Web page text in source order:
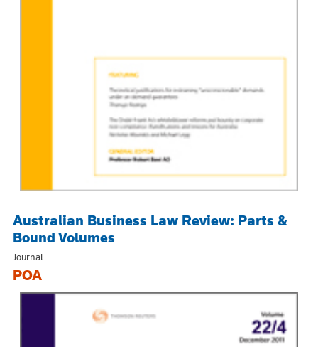
Australian Business Law Review: Parts &
Bound Volumes
Journal
POA